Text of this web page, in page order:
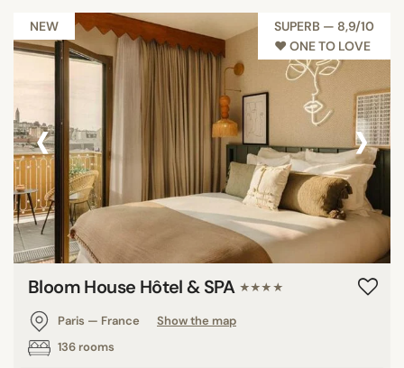
Budget Hotels Paris
Maison & Objet
Romantic
FACILITIES
Balcony
Family rooms
Fitness
Garden
Meeting rooms
Pool
Restaurant
Show all
NEW
SUPERB — 8,9/10
♥︎ ONE TO LOVE
‹ ›
Bloom House Hôtel & SPA ★★★★
Paris — France
Show the map
136 rooms